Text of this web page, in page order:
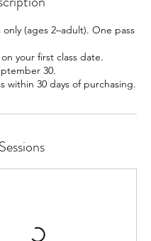
(ages 2–adult). One pass
on your first class date.
30.
within 30 days of purchasing.